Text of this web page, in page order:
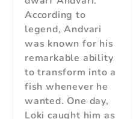
According to
legend, Andvari
was known for his
remarkable ability
to transform into a
fish whenever he
wanted. One day,
Loki caught him as